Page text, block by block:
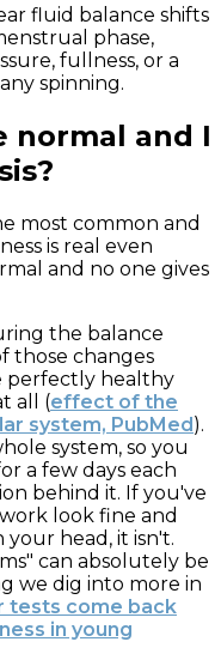
fluid balance shifts
phase,
fullness, or a
spinning.
normal and I
most common and
is real even
and no one gives
the balance
those changes
perfectly healthy
all (effect of the
system, PubMed ).
system, so you
a few days each
behind it. If you've
look fine and
head, it isn't.
can absolutely be
we dig into more in
tests come back
in young